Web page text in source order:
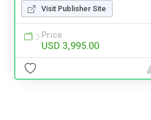
Visit Publisher Site
Price
USD 3,995.00